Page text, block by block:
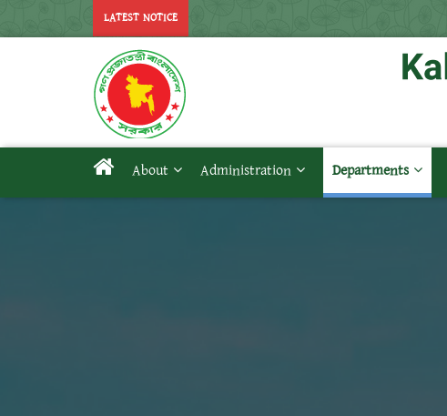
LATEST NOTICE
About Administration Departments